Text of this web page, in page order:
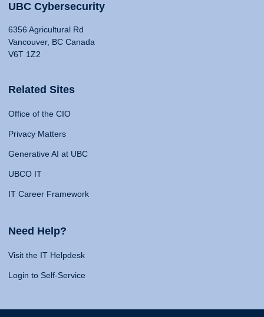
UBC Cybersecurity
6356 Agricultural Rd
Vancouver, BC Canada
V6T 1Z2
Related Sites
Office of the CIO
Privacy Matters
Generative AI at UBC
UBCO IT
IT Career Framework
Need Help?
Visit the IT Helpdesk
Login to Self-Service